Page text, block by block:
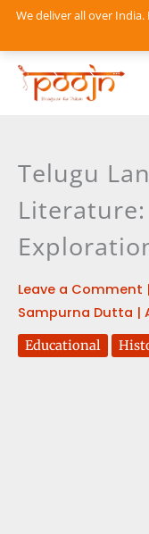
We deliver all over India.
Skip
content
Telugu
Leave a Comment |
Sampurna Dutta |
Educational